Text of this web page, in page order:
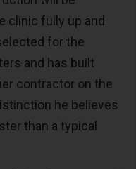
clinic fully up and
for the
and has built
contractor on the
he believes
than a typical